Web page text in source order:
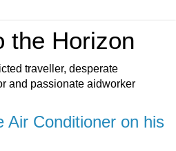
the Horizon
traveller, desperate
and passionate aidworker
Air Conditioner on his